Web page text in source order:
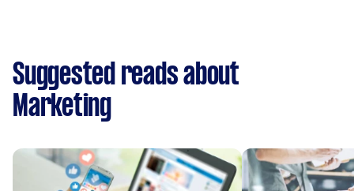
Suggested reads about
Marketing